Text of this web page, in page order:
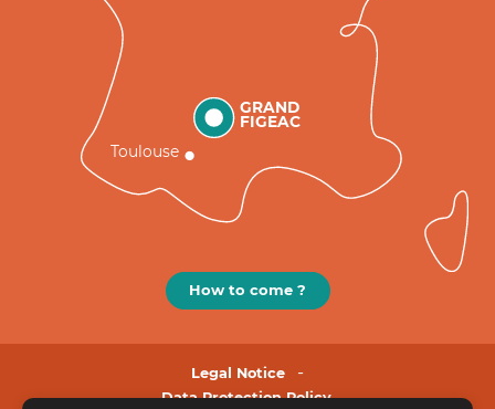
GRAND
FIGEAC
Toulouse
How to come ?
Legal Notice
Data Protection Policy.